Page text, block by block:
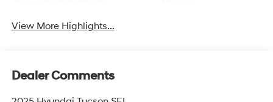
View More Highlights...
Dealer Comments